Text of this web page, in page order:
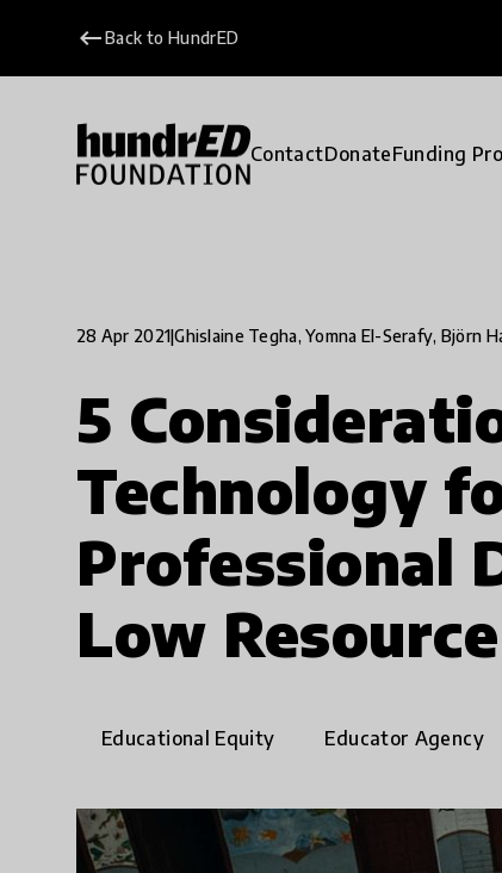
keyboard_backspaceBack to HundrED
ContactDonateFunding
28 Apr 2021|Ghislaine Tegha, Yomna El-Serafy, Björn
5
Technology
Professional
Low
Educational Equity Educator Agency